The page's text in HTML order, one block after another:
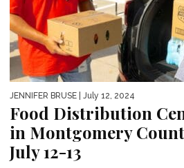
JENNIFER BRUSE | July 12, 2024
Food Distribution
in Montgomery
July 12-13